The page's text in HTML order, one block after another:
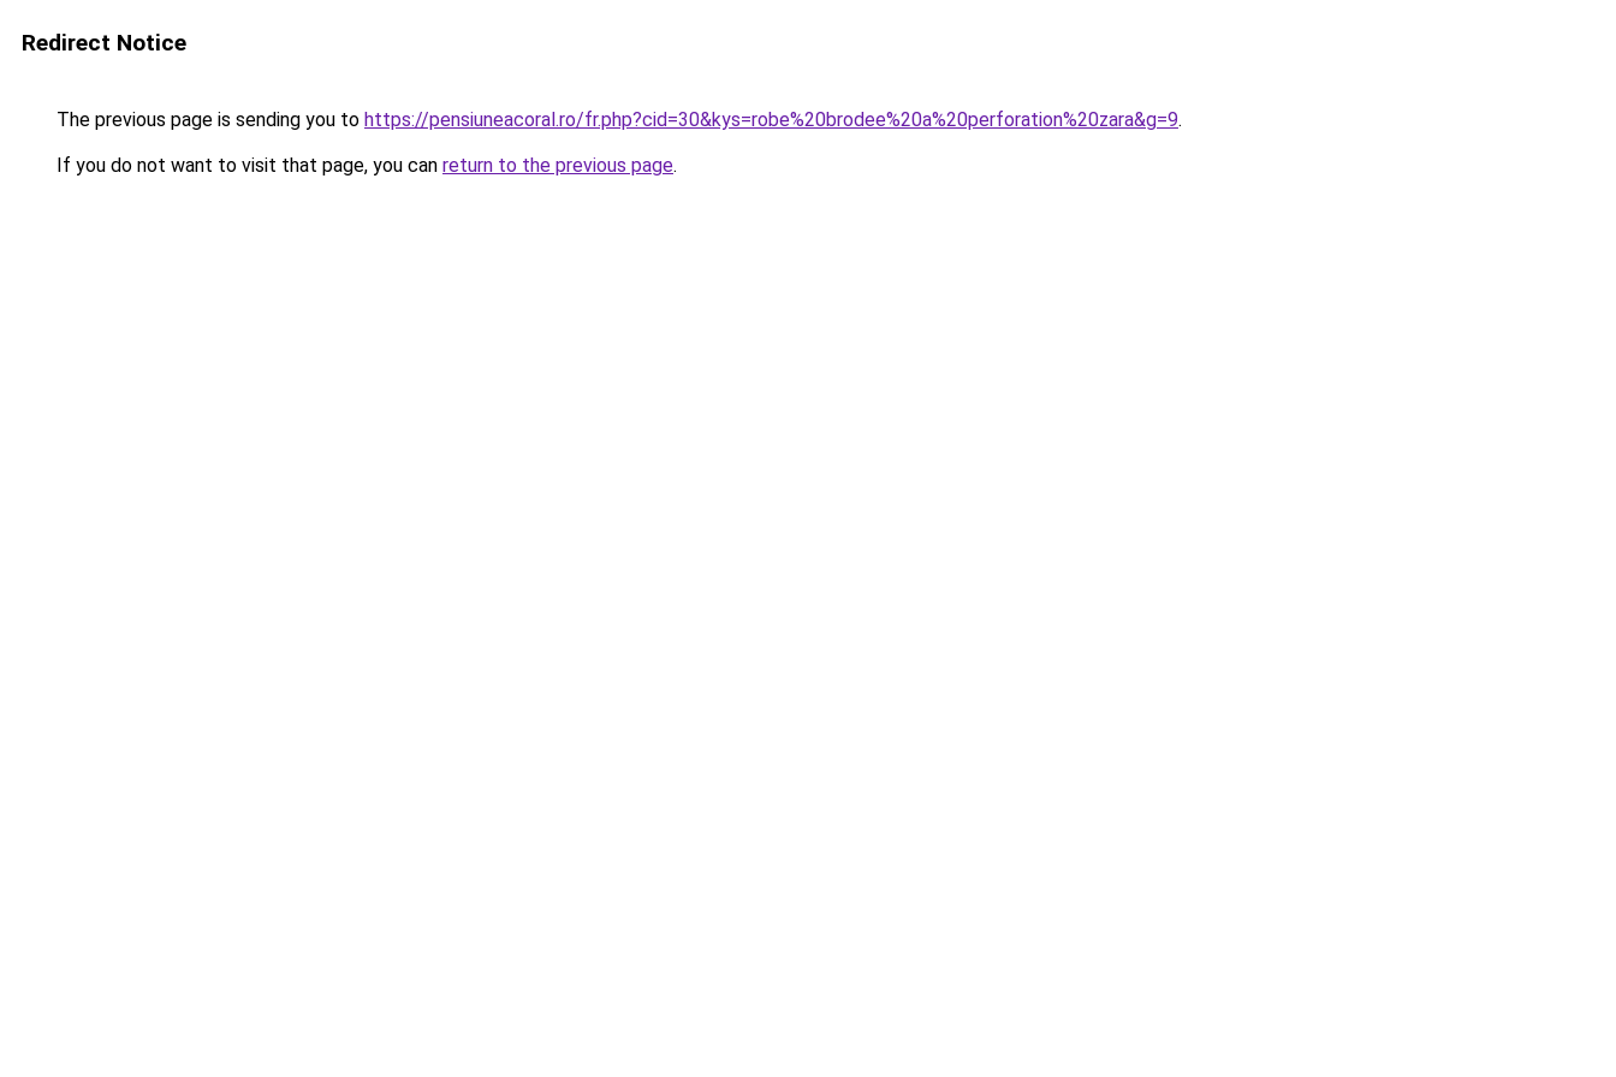
Redirect Notice
The previous page is sending you to https://pensiuneacoral.ro/fr.php?cid=30&kys=robe%20brodee%20a%20perforation%20zara&g=9.
If you do not want to visit that page, you can return to the previous page.